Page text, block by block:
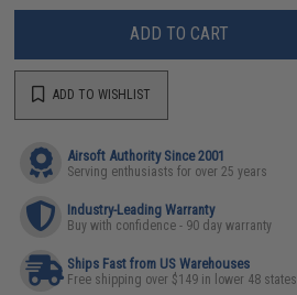
ADD TO CART
ADD TO WISHLIST
Airsoft Authority Since 2001
Serving enthusiasts for over 25 years
Industry-Leading Warranty
Buy with confidence - 90 day warranty
Ships Fast from US Warehouses
Free shipping over $149 in lower 48 states